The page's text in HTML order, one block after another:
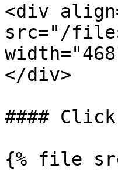
<div
src="/files/
</div>
####